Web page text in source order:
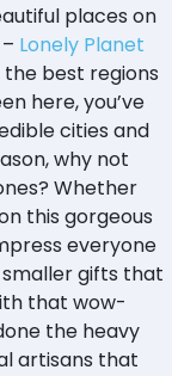
places on
Lonely Planet
the best regions
here, you’ve
cities and
why not
Whether
this gorgeous
everyone
smaller gifts that
that wow-
the heavy
artisans that